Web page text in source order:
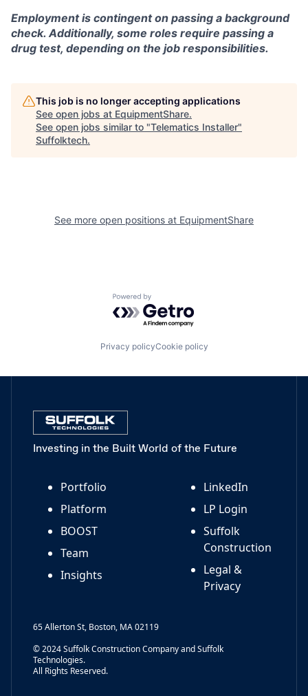
Employment is contingent on passing a background
check. Additionally, some roles require passing a
drug test, depending on the job responsibilities.
This job is no longer accepting applications
See open jobs at EquipmentShare.
See open jobs similar to "Telematics Installer"
Suffolktech.
See more open positions at EquipmentShare
Powered by Getro.com
Privacy policyCookie policy
Investing in the Built World of the Future
Portfolio
Platform
BOOST
Team
Insights
LinkedIn
LP Login
Suffolk
Construction
Legal &
Privacy
65 Allerton St, Boston, MA 02119
© 2024 Suffolk Construction Company and Suffolk
Technologies.
All Rights Reserved.